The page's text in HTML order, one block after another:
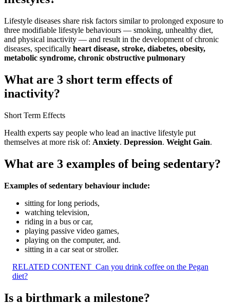
Lifestyle diseases share risk factors similar to prolonged exposure to
three modifiable lifestyle behaviours — smoking, unhealthy diet,
and physical inactivity — and result in the development of chronic
diseases, specifically heart disease, stroke, diabetes, obesity,
metabolic syndrome, chronic obstructive pulmonary
What are 3 short term effects of
inactivity?
Short Term Effects
Health experts say people who lead an inactive lifestyle put
themselves at more risk of: Anxiety. Depression. Weight Gain.
What are 3 examples of being sedentary?
Examples of sedentary behaviour include:
sitting for long periods,
watching television,
riding in a bus or car,
playing passive video games,
playing on the computer, and.
sitting in a car seat or stroller.
RELATED CONTENT Can you drink coffee on the Pegan
diet?
Is a birthmark a milestone?